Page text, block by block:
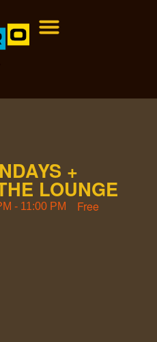
+
LOUNGE
- 11:00 PM Free